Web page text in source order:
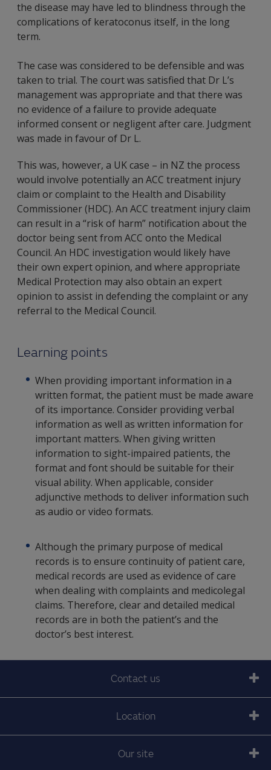
the disease may have led to blindness through the
complications of keratoconus itself, in the long
term.
The case was considered to be defensible and was
taken to trial. The court was satisfied that Dr L’s
management was appropriate and that there was
no evidence of a failure to provide adequate
informed consent or negligent after care. Judgment
was made in favour of Dr L.
This was, however, a UK case – in NZ the process
would involve potentially an ACC treatment injury
claim or complaint to the Health and Disability
Commissioner (HDC). An ACC treatment injury claim
can result in a “risk of harm” notification about the
doctor being sent from ACC onto the Medical
Council. An HDC investigation would likely have
their own expert opinion, and where appropriate
Medical Protection may also obtain an expert
opinion to assist in defending the complaint or any
referral to the Medical Council.
Learning points
When providing important information in a
written format, the patient must be made aware
of its importance. Consider providing verbal
information as well as written information for
important matters. When giving written
information to sight-impaired patients, the
format and font should be suitable for their
visual ability. When applicable, consider
adjunctive methods to deliver information such
as audio or video formats.
Although the primary purpose of medical
records is to ensure continuity of patient care,
medical records are used as evidence of care
when dealing with complaints and medicolegal
claims. Therefore, clear and detailed medical
records are in both the patient’s and the
doctor’s best interest.
Contact us
Location
Our site